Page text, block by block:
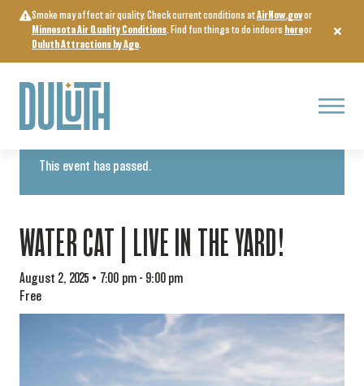
content
Smoke may affect air quality. Check current conditions atAirNow.govor
Minnesota Air Quality Conditions. Find fun things to do indoors hereor
Duluth Attractions by Age.
Menu
« All Events
This event has passed.
WATER CAT | LIVE IN THE YARD!
August 2, 2025 • 7:00 pm- 9:00 pm
Free